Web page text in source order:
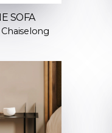
SOFA